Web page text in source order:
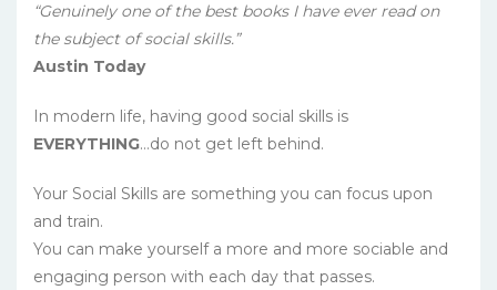
“Genuinely one of the best books I have ever read on
the subject of social skills.”
Austin Today
In modern life, having good social skills is
EVERYTHING…do not get left behind.
Your Social Skills are something you can focus upon
and train.
You can make yourself a more and more sociable and
engaging person with each day that passes.